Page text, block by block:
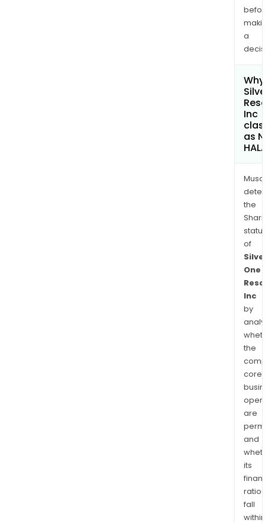
a
Inc
as
the
of
One
Inc
by
the
core
are
and
its
ratios
fall
within